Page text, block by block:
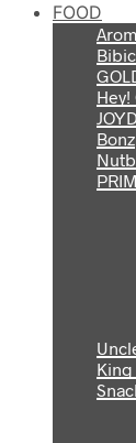
FOOD
Bonz